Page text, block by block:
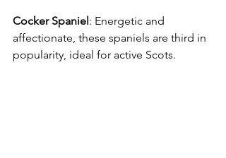
Cocker Spaniel: Energetic and
affectionate, these spaniels are third in
popularity, ideal for active Scots.